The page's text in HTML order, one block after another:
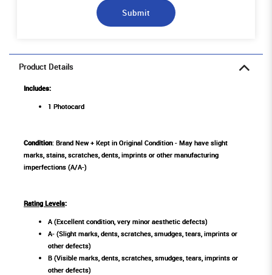
Submit
Product Details
Includes:
1 Photocard
Condition: Brand New + Kept in Original Condition - May have slight
marks, stains, scratches, dents, imprints or other manufacturing
imperfections (A/A-)
Rating Levels:
A (Excellent condition, very minor aesthetic defects)
A- (Slight marks, dents, scratches, smudges, tears, imprints or
other defects)
B (Visible marks, dents, scratches, smudges, tears, imprints or
other defects)